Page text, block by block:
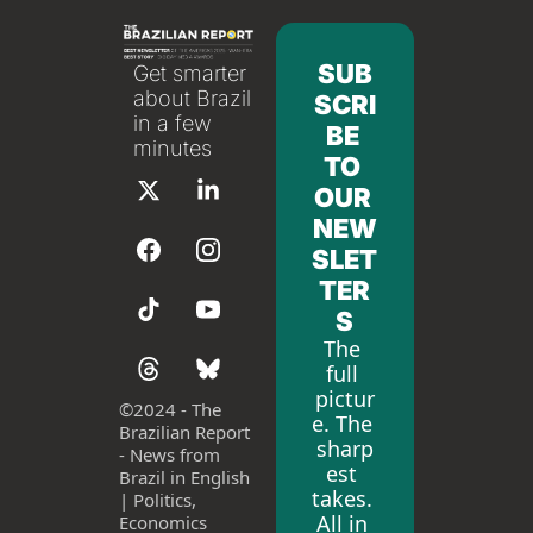
Get smarter
about Brazil
in a few
minutes
©2024 - The
Brazilian Report
- News from
Brazil in English
| Politics,
Economics
SUB
SCRI
BE
TO
OUR
NEW
SLET
TER
S
The
full
pictur
e. The
sharp
est
takes.
All in